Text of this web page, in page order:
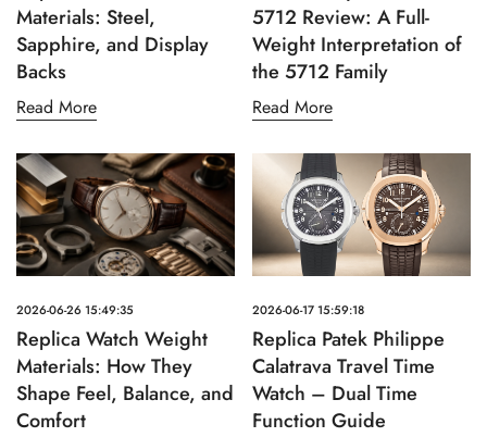
Materials: Steel,
Sapphire, and Display
Backs
Read More
5712 Review: A Full-
Weight Interpretation of
the 5712 Family
Read More
2026-06-26 15:49:35
Replica Watch Weight
Materials: How They
Shape Feel, Balance, and
Comfort
2026-06-17 15:59:18
Replica Patek Philippe
Calatrava Travel Time
Watch – Dual Time
Function Guide